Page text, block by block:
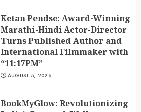
Ketan Pendse: Award-Winning
Marathi-Hindi Actor-Director
Turns Published Author and
International Filmmaker with
“11:17PM”
AUGUST 5, 2026
BookMyGlow: Revolutionizing